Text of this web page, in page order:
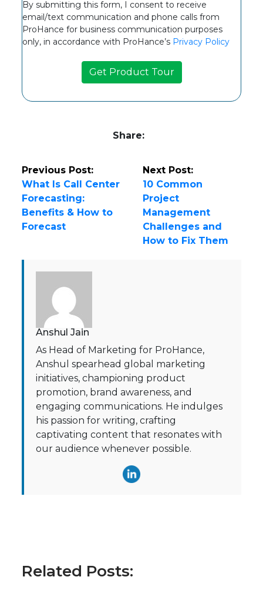
By submitting this form, I consent to receive
email/text communication and phone calls from
ProHance for business communication purposes
only, in accordance with ProHance’s Privacy Policy
Share:
Previous Post:
What Is Call Center
Forecasting:
Benefits & How to
Forecast
Next Post:
10 Common
Project
Management
Challenges and
How to Fix Them
Anshul Jain
As Head of Marketing for ProHance,
Anshul spearhead global marketing
initiatives, championing product
promotion, brand awareness, and
engaging communications. He indulges
his passion for writing, crafting
captivating content that resonates with
our audience whenever possible.
Related Posts: